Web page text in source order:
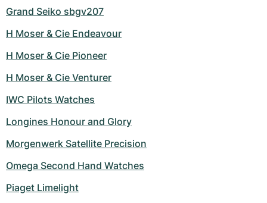
Grand Seiko sbgv207
H Moser & Cie Endeavour
H Moser & Cie Pioneer
H Moser & Cie Venturer
IWC Pilots Watches
Longines Honour and Glory
Morgenwerk Satellite Precision
Omega Second Hand Watches
Piaget Limelight